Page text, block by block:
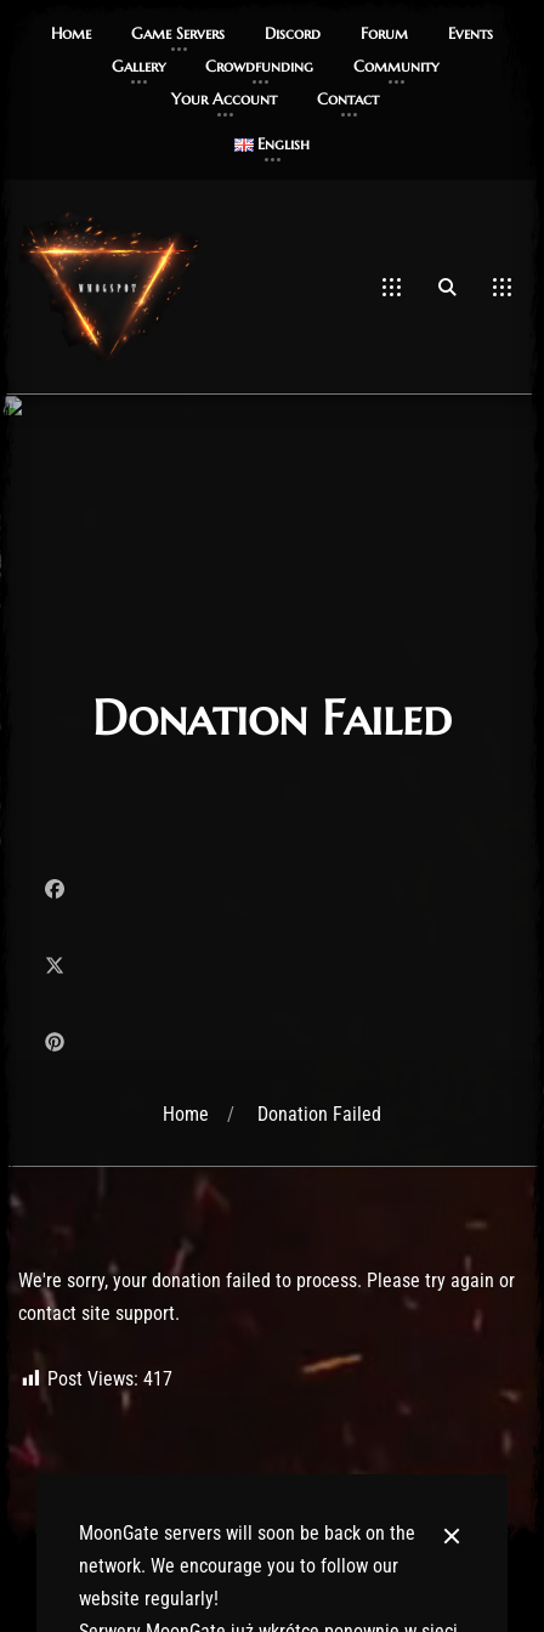
Home Game Servers Discord Forum
Events
Gallery
Crowdfunding
Community
Your Account
Contact
English
Donation Failed
Home Donation Failed
Post has published byLord Fenris
February 6, 2020
February 6, 2020
We're sorry, your donation failed to process. Please try again or
contact site support.
Post Views: 417
MoonGate servers will soon be back on the
network. We encourage you to follow our
website regularly!